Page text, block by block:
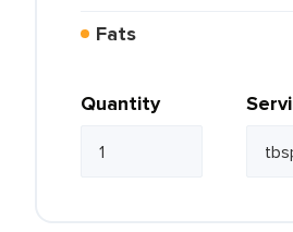
Fats
Quantity